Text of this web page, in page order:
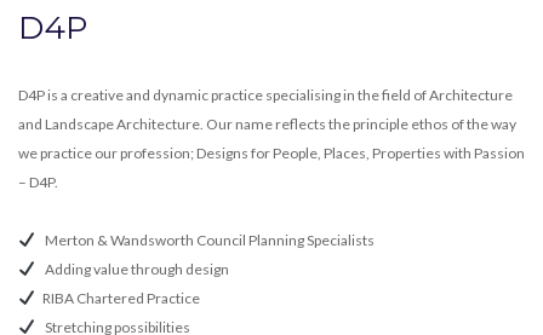
D4P
D4P is a creative and dynamic practice specialising in the field of Architecture
and Landscape Architecture. Our name reflects the principle ethos of the way
we practice our profession; Designs for People, Places, Properties with Passion
– D4P.
Merton & Wandsworth Council Planning Specialists
Adding value through design
RIBA Chartered Practice
Stretching possibilities